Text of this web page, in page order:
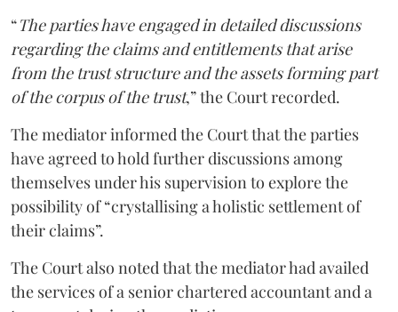
“The parties have engaged in detailed discussions
regarding the claims and entitlements that arise
from the trust structure and the assets forming part
of the corpus of the trust,” the Court recorded.
The mediator informed the Court that the parties
have agreed to hold further discussions among
themselves under his supervision to explore the
possibility of “crystallising a holistic settlement of
their claims”.
The Court also noted that the mediator had availed
the services of a senior chartered accountant and a